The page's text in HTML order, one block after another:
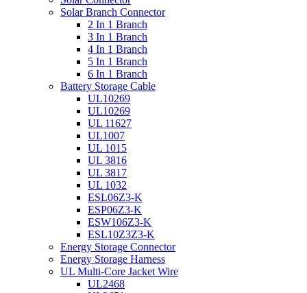
Solar Branch Connector
2 In 1 Branch
3 In 1 Branch
4 In 1 Branch
5 In 1 Branch
6 In 1 Branch
Battery Storage Cable
UL10269
UL10269
UL 11627
UL1007
UL 1015
UL 3816
UL 3817
UL 1032
ESL06Z3-K
ESP06Z3-K
ESW106Z3-K
ESL10Z3Z3-K
Energy Storage Connector
Energy Storage Harness
UL Multi-Core Jacket Wire
UL2468